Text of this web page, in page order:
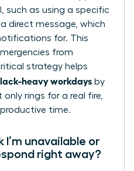
such as using a specific
a direct message, which
for. This
from
strategy helps
heavy workdays by
rings for a real fire,
time.
I’m unavailable or
right away?